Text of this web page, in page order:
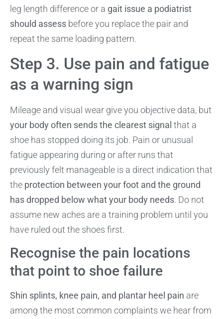
leg length difference or a gait issue a podiatrist
should assess before you replace the pair and
repeat the same loading pattern.
Step 3. Use pain and fatigue
as a warning sign
Mileage and visual wear give you objective data, but
your body often sends the clearest signal that a
shoe has stopped doing its job. Pain or unusual
fatigue appearing during or after runs that
previously felt manageable is a direct indication that
the protection between your foot and the ground
has dropped below what your body needs. Do not
assume new aches are a training problem until you
have ruled out the shoes first.
Recognise the pain locations
that point to shoe failure
Shin splints, knee pain, and plantar heel pain are
among the most common complaints we hear from